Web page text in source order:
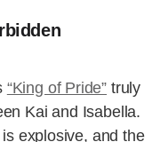
“King of Pride” truly
Kai and Isabella.
explosive, and the